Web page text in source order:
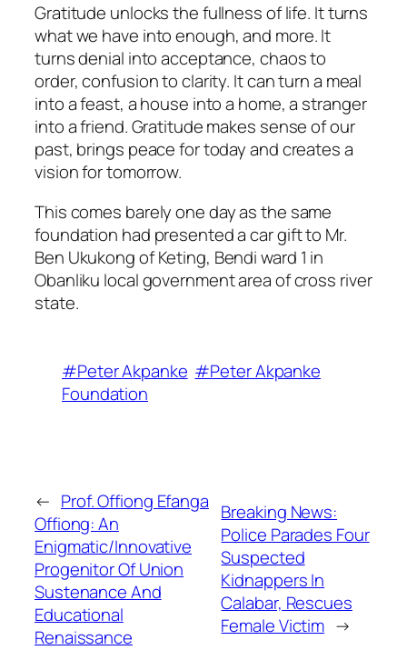
Gratitude unlocks the fullness of life. It turns
what we have into enough, and more. It
turns denial into acceptance, chaos to
order, confusion to clarity. It can turn a meal
into a feast, a house into a home, a stranger
into a friend. Gratitude makes sense of our
past, brings peace for today and creates a
vision for tomorrow.
This comes barely one day as the same
foundation had presented a car gift to Mr.
Ben Ukukong of Keting, Bendi ward 1 in
Obanliku local government area of cross river
state.
#Peter Akpanke #Peter Akpanke
Foundation
← Prof. Offiong Efanga
Offiong: An
Enigmatic/Innovative
Progenitor Of Union
Sustenance And
Educational
Renaissance
Breaking News:
Police Parades Four
Suspected
Kidnappers In
Calabar, Rescues
Female Victim →